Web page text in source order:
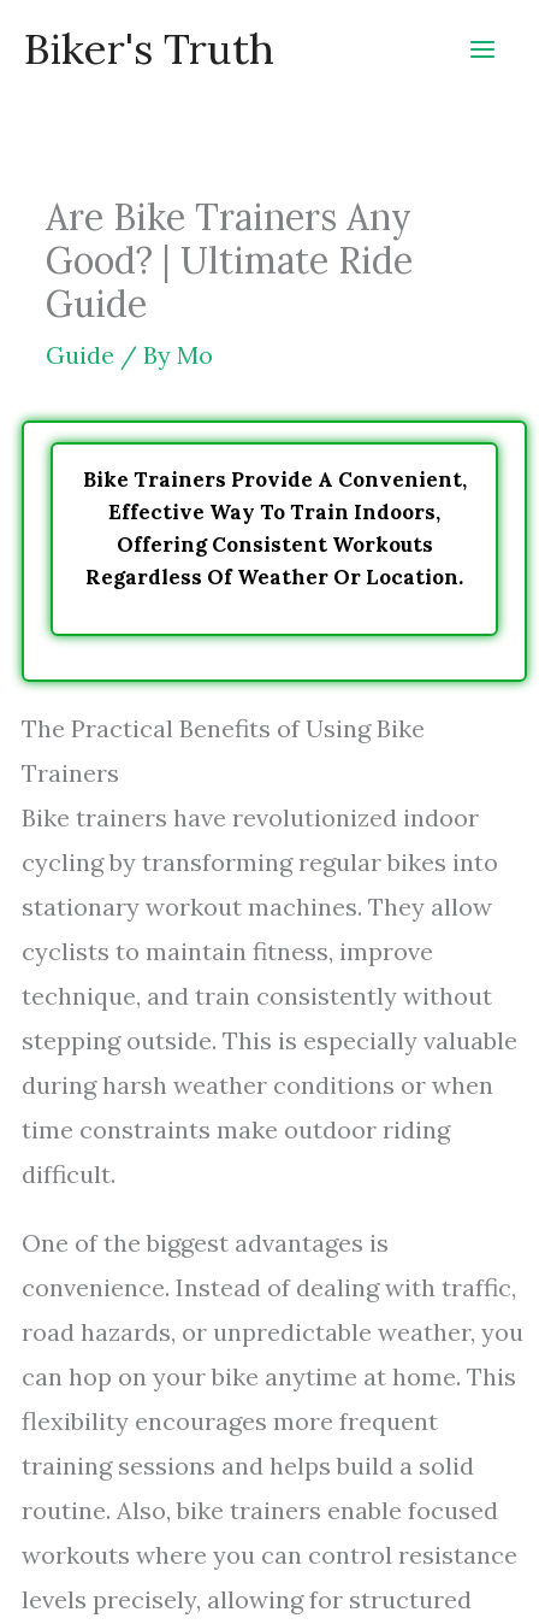
Biker's Truth
Are Bike Trainers Any
Good? | Ultimate Ride
Guide
Guide / By Mo
Bike Trainers Provide A Convenient,
Effective Way To Train Indoors,
Offering Consistent Workouts
Regardless Of Weather Or Location.
The Practical Benefits of Using Bike
Trainers
Bike trainers have revolutionized indoor
cycling by transforming regular bikes into
stationary workout machines. They allow
cyclists to maintain fitness, improve
technique, and train consistently without
stepping outside. This is especially valuable
during harsh weather conditions or when
time constraints make outdoor riding
difficult.
One of the biggest advantages is
convenience. Instead of dealing with traffic,
road hazards, or unpredictable weather, you
can hop on your bike anytime at home. This
flexibility encourages more frequent
training sessions and helps build a solid
routine. Also, bike trainers enable focused
workouts where you can control resistance
levels precisely, allowing for structured